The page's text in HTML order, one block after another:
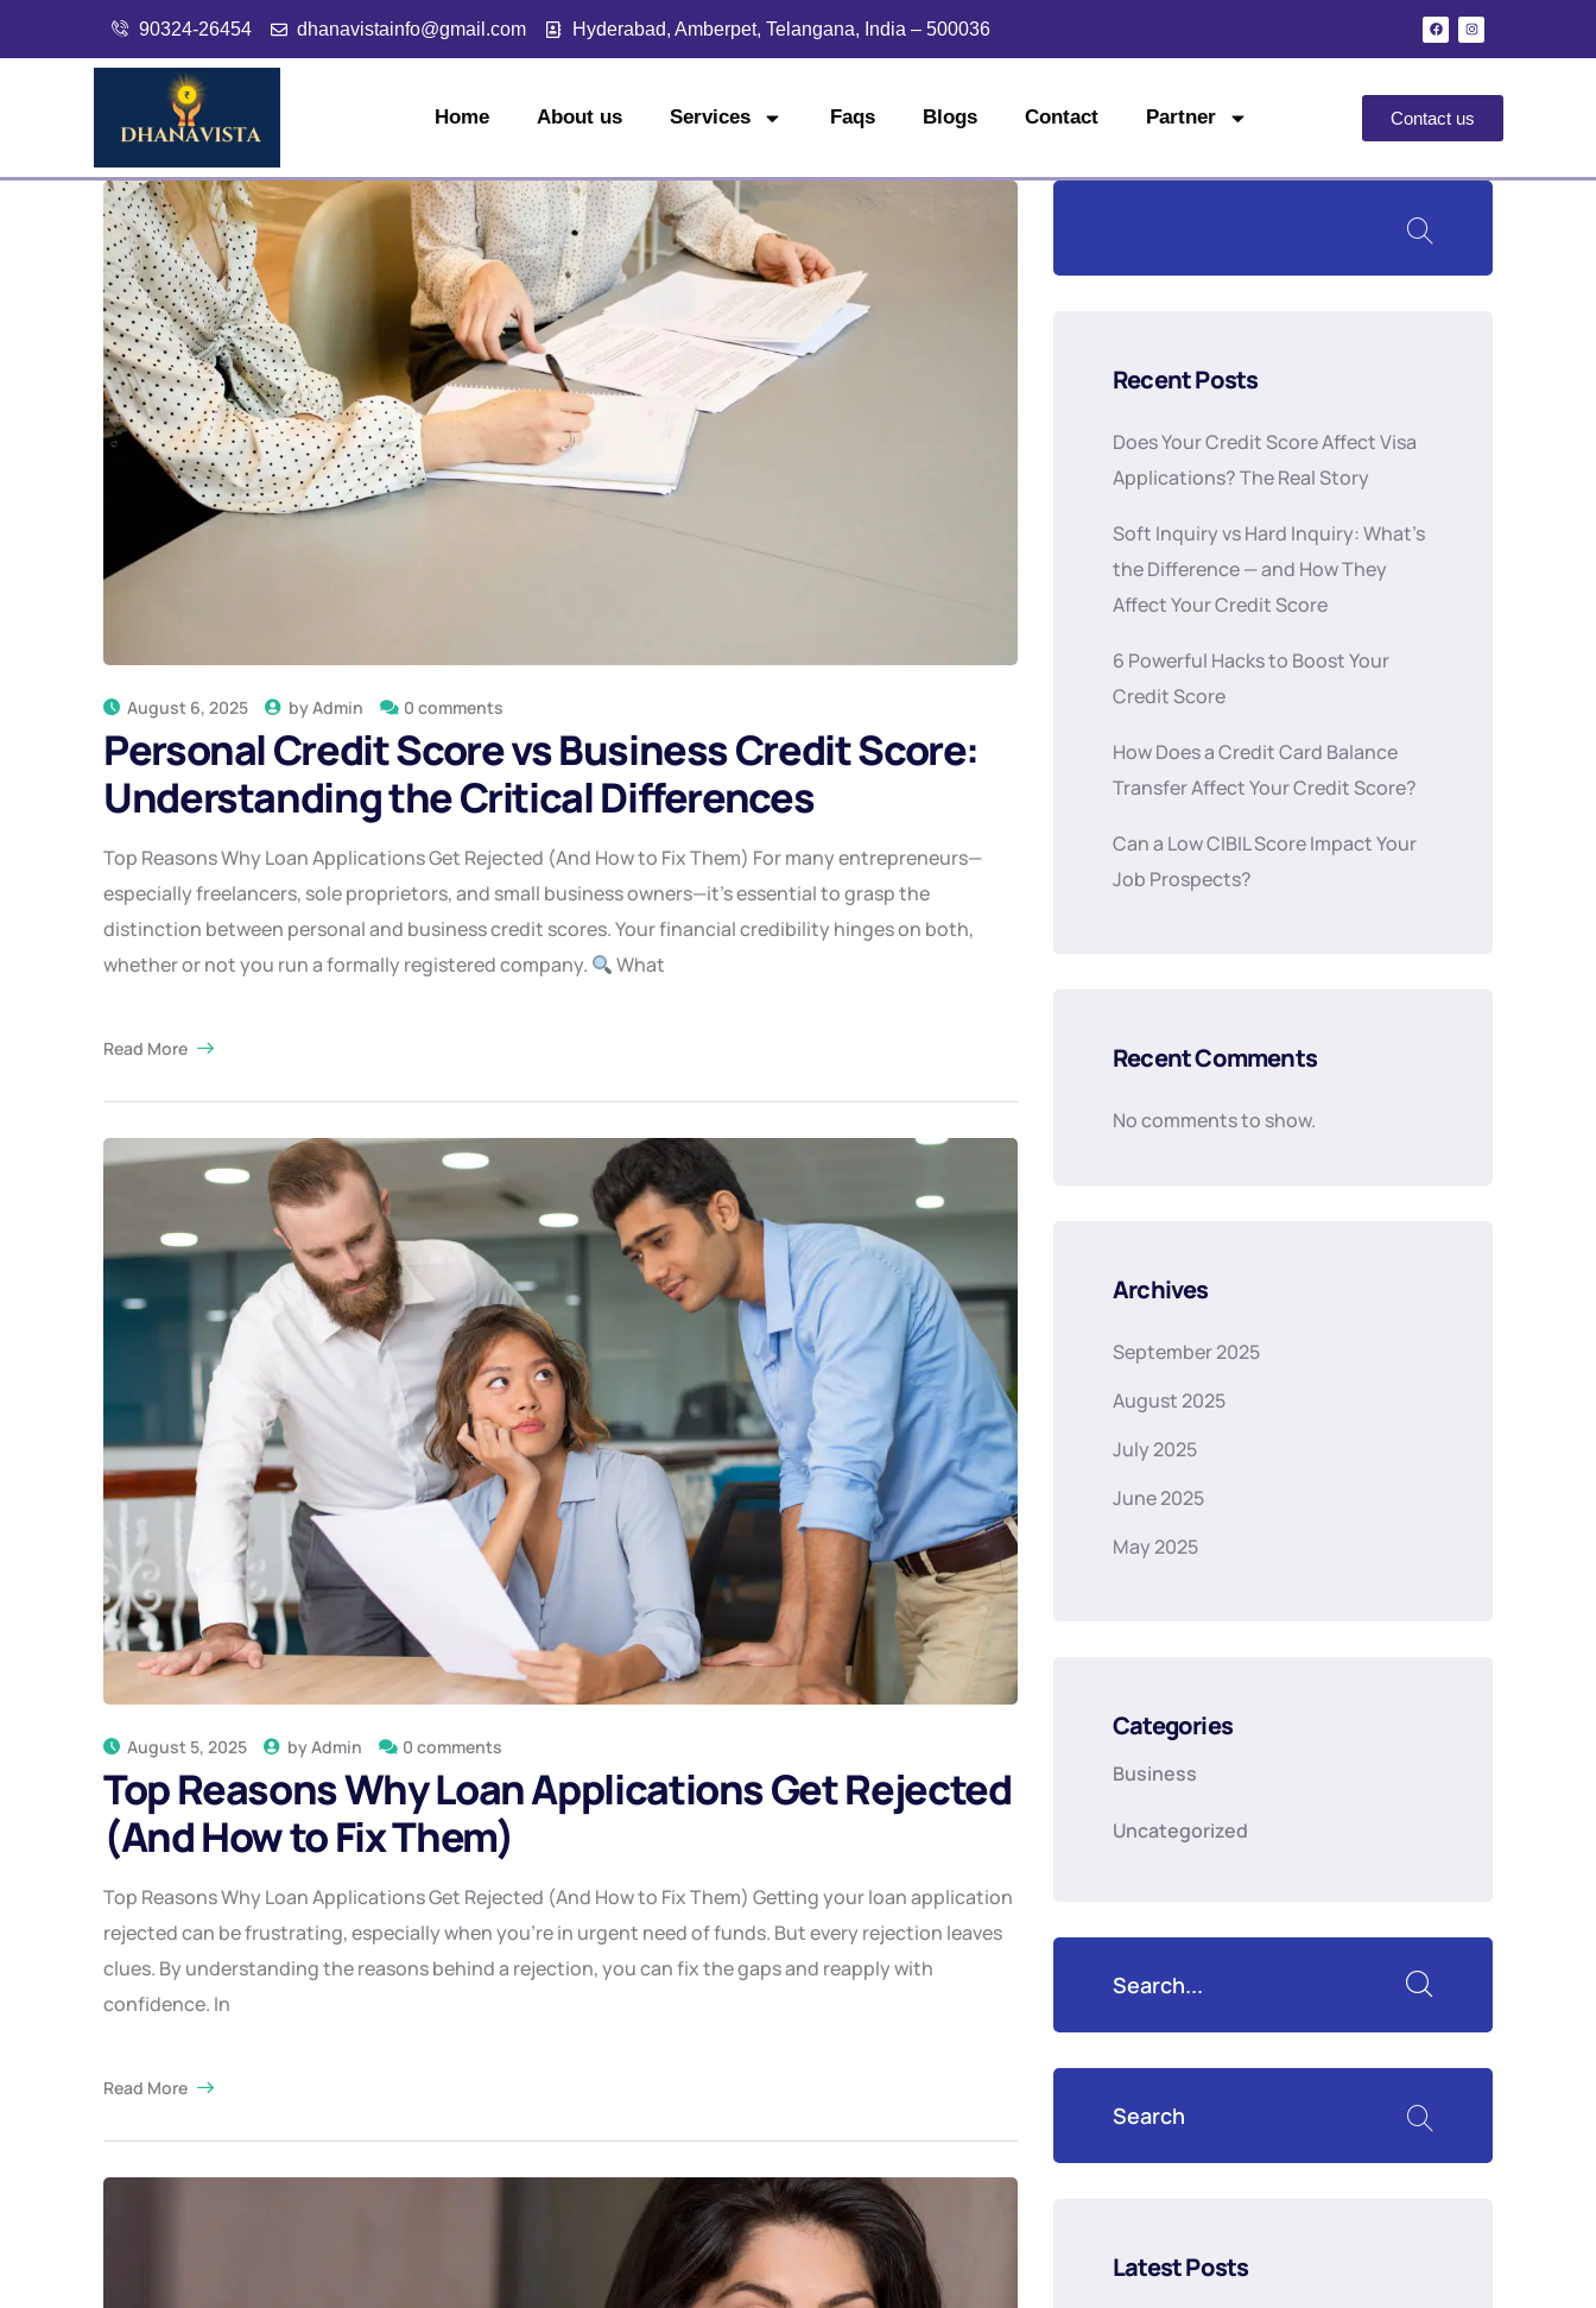
90324-26454 dhanavistainfo@gmail.com Hyderabad, Amberpet, Telangana, India – 500036
Home About us Services Faqs Blogs Contact Partner Contact us
August 6, 2025 byAdmin 0 comments
Personal Credit Score vs Business Credit Score:
Understanding the Critical Differences
Top Reasons Why Loan Applications Get Rejected (And How to Fix Them) For many entrepreneurs—
especially freelancers, sole proprietors, and small business owners—it’s essential to grasp the
distinction between personal and business credit scores. Your financial credibility hinges on both,
whether or not you run a formally registered company.
What
Read More
August 5, 2025 byAdmin 0 comments
Top Reasons Why Loan Applications Get Rejected
(And How to Fix Them)
Top Reasons Why Loan Applications Get Rejected (And How to Fix Them) Getting your loan application
rejected can be frustrating, especially when you’re in urgent need of funds. But every rejection leaves
clues. By understanding the reasons behind a rejection, you can fix the gaps and reapply with
confidence. In
Read More
Recent Posts
Does Your Credit Score Affect Visa
Applications? The Real Story
Soft Inquiry vs Hard Inquiry: What’s
the Difference — and How They
Affect Your Credit Score
6 Powerful Hacks to Boost Your
Credit Score
How Does a Credit Card Balance
Transfer Affect Your Credit Score?
Can a Low CIBIL Score Impact Your
Job Prospects?
Recent Comments
No comments to show.
Archives
September 2025
August 2025
July 2025
June 2025
May 2025
Categories
Business
Uncategorized
Latest Posts